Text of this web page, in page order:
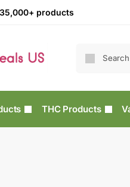
35,000+ products
THC Products